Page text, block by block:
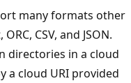
many formats other
CSV, and JSON.
directories in a cloud
a cloud URI provided